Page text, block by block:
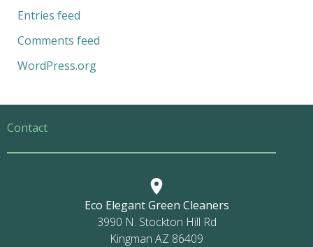
Entries feed
Comments feed
WordPress.org
Contact
Eco Elegant Green Cleaners
3990 N. Stockton Hill Rd
Kingman AZ 86409